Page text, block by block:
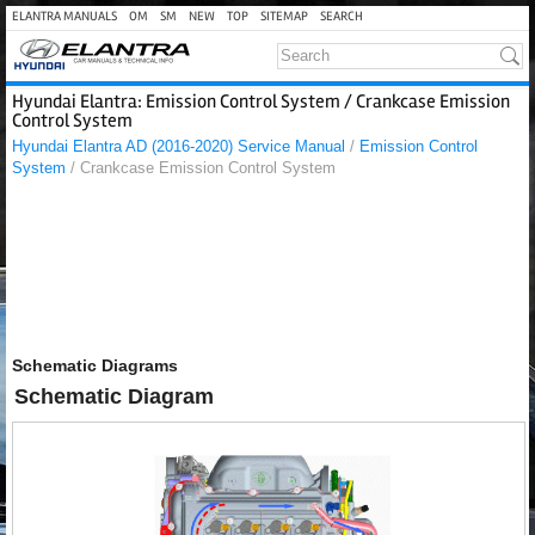
ELANTRA MANUALS OM SM NEW TOP SITEMAP SEARCH
Hyundai Elantra: Emission Control System / Crankcase Emission
Control System
Hyundai Elantra AD (2016-2020) Service Manual / Emission Control
System / Crankcase Emission Control System
Schematic Diagrams
Schematic Diagram